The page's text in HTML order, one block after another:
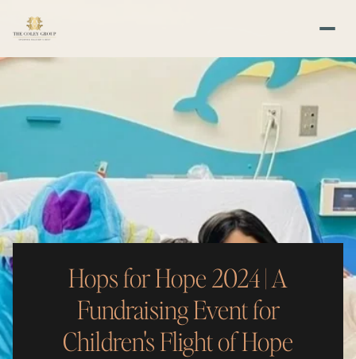
Hops for Hope 2024 | A
Fundraising Event for
Children's Flight of Hope